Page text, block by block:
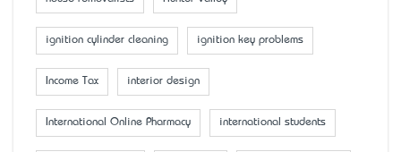
ignition cylinder cleaning ignition key problems
Income Tax interior design
International Online Pharmacy international students